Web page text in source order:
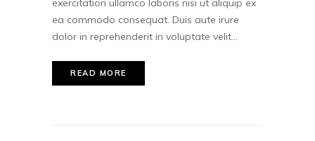
exercitation ullamco laboris nisi ut aliquip ex
ea commodo consequat. Duis aute irure
dolor in reprehenderit in voluptate velit...
READ MORE